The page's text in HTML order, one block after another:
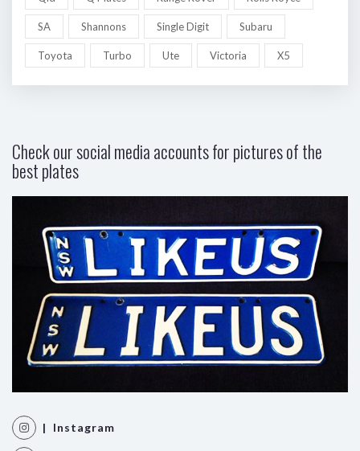
SA Shannons Single Digit Subaru
Toyota Turbo Ute Victoria X5
Check our social media accounts for pictures of the
best plates
| Instagram